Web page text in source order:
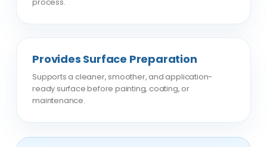
Provides Surface Preparation
Supports a cleaner, smoother, and application-
ready surface before painting, coating, or
maintenance.